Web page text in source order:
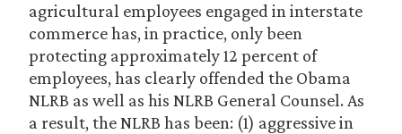
agricultural employees engaged in interstate
commerce has, in practice, only been
protecting approximately 12 percent of
employees, has clearly offended the Obama
NLRB as well as his NLRB General Counsel. As
a result, the NLRB has been: (1) aggressive in